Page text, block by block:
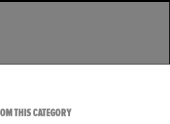
THIS CATEGORYVIEW ALL FROM TMZ